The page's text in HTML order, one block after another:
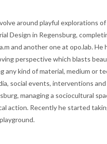
around playful explorations
Design in Regensburg,
and another one at opo.lab. He
perspective which blasts
any kind of material, medium or
social events, interventions
managing a sociocultural
action. Recently he started